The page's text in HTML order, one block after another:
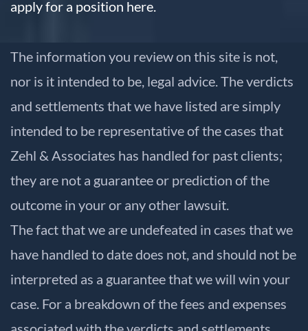
apply for a position here.
The information you review on this site is not,
nor is it intended to be, legal advice. The verdicts
and settlements that we have listed are simply
intended to be representative of the cases that
Zehl & Associates has handled for past clients;
they are not a guarantee or prediction of the
outcome in your or any other lawsuit.
The fact that we are undefeated in cases that we
have handled to date does not, and should not be
interpreted as a guarantee that we will win your
case. For a breakdown of the fees and expenses